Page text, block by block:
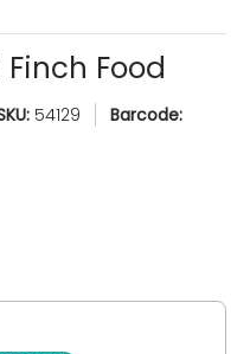
Food
54129
Barcode: